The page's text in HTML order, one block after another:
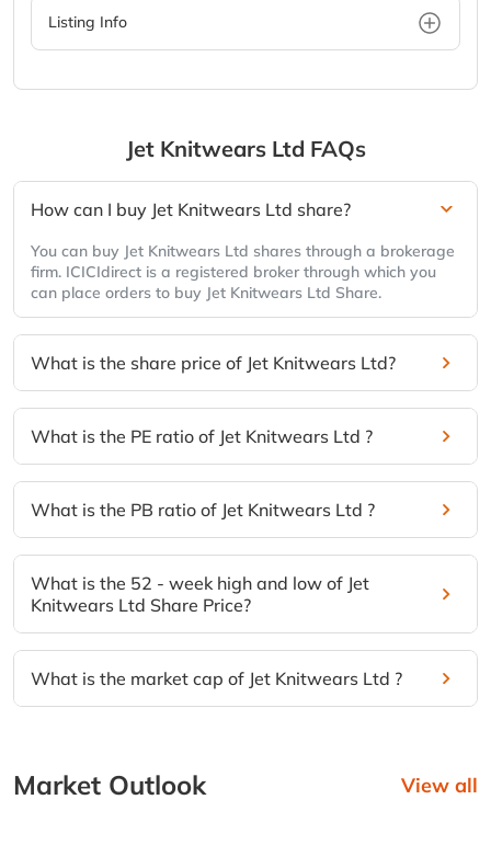
Listing Info
Jet Knitwears Ltd FAQs
How can I buy Jet Knitwears Ltd share?
You can buy Jet Knitwears Ltd shares through a brokerage
firm. ICICIdirect is a registered broker through which you
can place orders to buy Jet Knitwears Ltd Share.
What is the share price of Jet Knitwears Ltd?
What is the PE ratio of Jet Knitwears Ltd ?
What is the PB ratio of Jet Knitwears Ltd ?
What is the 52 - week high and low of Jet
Knitwears Ltd Share Price?
What is the market cap of Jet Knitwears Ltd ?
Market Outlook View all